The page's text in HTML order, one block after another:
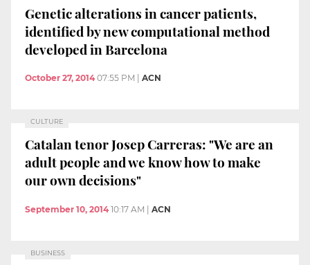
Genetic alterations in cancer patients,
identified by new computational method
developed in Barcelona
October 27, 2014 07:55 PM ACN
CULTURE
Catalan tenor Josep Carreras: "We are an
adult people and we know how to make
our own decisions"
September 10, 2014 10:17 AM | ACN
BUSINESS